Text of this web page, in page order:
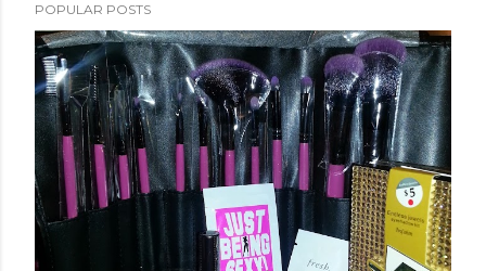
POPULAR POSTS